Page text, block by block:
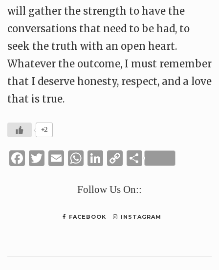
will gather the strength to have the
conversations that need to be had, to
seek the truth with an open heart.
Whatever the outcome, I must remember
that I deserve honesty, respect, and a love
that is true.
+2
Facebook
Twitter
Email
WhatsApp
LinkedIn
CopyShare
Follow Us On::
FACEBOOK INSTAGRAM